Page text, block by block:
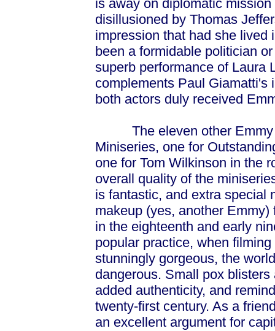
is away on diplomatic
disillusioned by Thomas
impression that had she lived
been a formidable politician
superb performance of Laura
complements Paul Giamatti's
both actors duly received
The eleven other Emmy
Miniseries, one for
one for Tom Wilkinson in the
overall quality of the
is fantastic, and extra special
makeup (yes, another
in the eighteenth and early
popular practice, when
stunningly gorgeous, the
dangerous. Small pox
added authenticity, and
twenty-first century. As a
an excellent argument for